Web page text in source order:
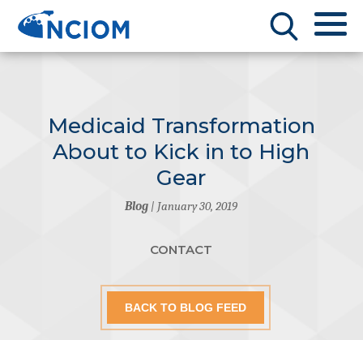
Medicaid Transformation
About to Kick in to High
Gear
Blog | January 30, 2019
CONTACT
BACK TO BLOG FEED